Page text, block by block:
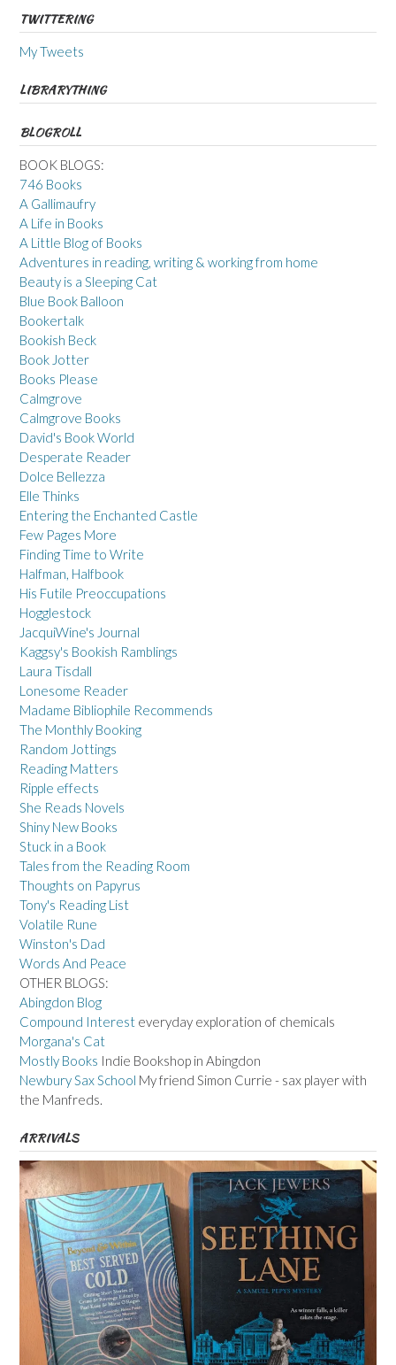
TWITTERING
My Tweets
LIBRARYTHING
BLOGROLL
BOOK BLOGS:
746 Books
A Gallimaufry
A Life in Books
A Little Blog of Books
Adventures in reading, writing & working from home
Beauty is a Sleeping Cat
Blue Book Balloon
Bookertalk
Bookish Beck
Book Jotter
Books Please
Calmgrove
Calmgrove Books
David's Book World
Desperate Reader
Dolce Bellezza
Elle Thinks
Entering the Enchanted Castle
Few Pages More
Finding Time to Write
Halfman, Halfbook
His Futile Preoccupations
Hogglestock
JacquiWine's Journal
Kaggsy's Bookish Ramblings
Laura Tisdall
Lonesome Reader
Madame Bibliophile Recommends
The Monthly Booking
Random Jottings
Reading Matters
Ripple effects
She Reads Novels
Shiny New Books
Stuck in a Book
Tales from the Reading Room
Thoughts on Papyrus
Tony's Reading List
Volatile Rune
Winston's Dad
Words And Peace
OTHER BLOGS:
Abingdon Blog
Compound Interest everyday exploration of chemicals
Morgana's Cat
Mostly Books Indie Bookshop in Abingdon
Newbury Sax School My friend Simon Currie - sax player with
the Manfreds.
ARRIVALS